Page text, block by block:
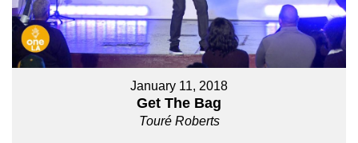
January 11, 2018
Get The Bag
Touré Roberts